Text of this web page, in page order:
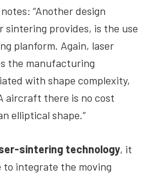
“Another design
sintering provides, is the use
planform. Again, laser
the manufacturing
with shape complexity,
aircraft there is no cost
elliptical shape.”
sintering technology, it
to integrate the moving